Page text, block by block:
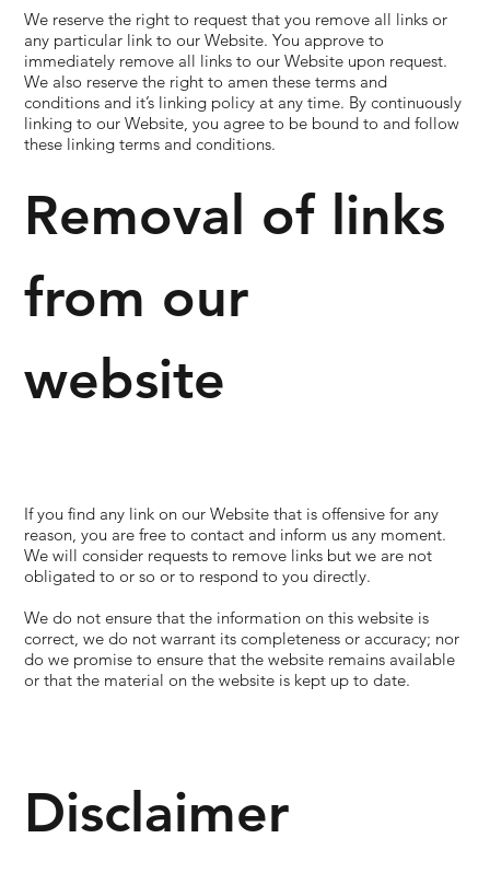
We reserve the right to request that you remove all links or
any particular link to our Website. You approve to
immediately remove all links to our Website upon request.
We also reserve the right to amen these terms and
conditions and it’s linking policy at any time. By continuously
linking to our Website, you agree to be bound to and follow
these linking terms and conditions.
Removal of links
from our
website
If you find any link on our Website that is offensive for any
reason, you are free to contact and inform us any moment.
We will consider requests to remove links but we are not
obligated to or so or to respond to you directly.
We do not ensure that the information on this website is
correct, we do not warrant its completeness or accuracy; nor
do we promise to ensure that the website remains available
or that the material on the website is kept up to date.
Disclaimer